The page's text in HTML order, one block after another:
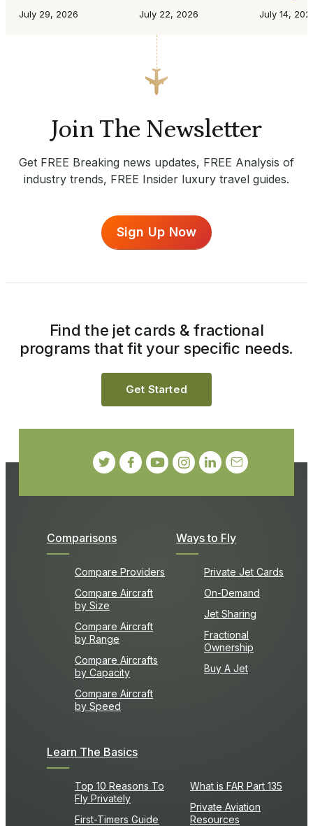
July 29, 2026 July 22, 2026 July 14,
Join The Newsletter
Get FREE Breaking news updates, FREE Analysis of
industry trends, FREE Insider luxury travel guides.
Sign Up Now
Comparisons
Compare Providers
Compare Aircraft
by Size
Compare Aircraft
by Range
Compare Aircrafts
by Capacity
Compare Aircraft
by Speed
Ways to Fly
Private Jet Cards
On-Demand
Jet Sharing
Fractional
Ownership
Buy A Jet
Learn The Basics
Top 10 Reasons To
Fly Privately
First-Timers Guide
What is FAR Part 135
Private Aviation
Resources
Find the jet cards & fractional
programs that fit your specific needs.
Get Started